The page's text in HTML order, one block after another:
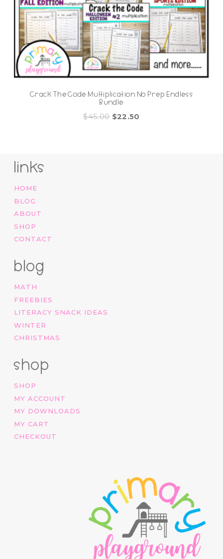
Crack The Code Multiplication No Prep Endless
Bundle
$45.00 Original
$22.50
links
HOME
BLOG
ABOUT
SHOP
CONTACT
blog
MATH
FREEBIES
LITERACY SNACK IDEAS
WINTER
CHRISTMAS
shop
SHOP
MY ACCOUNT
MY DOWNLOADS
MY CART
CHECKOUT